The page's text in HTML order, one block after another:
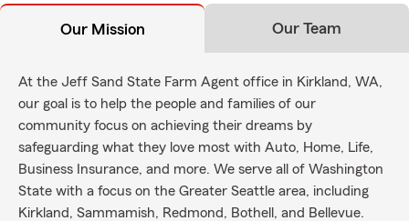
Our Mission Our Team
At the Jeff Sand State Farm Agent office in Kirkland, WA,
our goal is to help the people and families of our
community focus on achieving their dreams by
safeguarding what they love most with Auto, Home, Life,
Business Insurance, and more. We serve all of Washington
State with a focus on the Greater Seattle area, including
Kirkland, Sammamish, Redmond, Bothell, and Bellevue.